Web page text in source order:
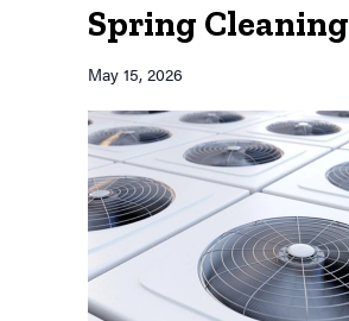
Spring Cleaning
May 15, 2026